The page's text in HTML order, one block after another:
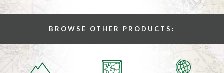
BROWSE OTHER PRODUCTS: